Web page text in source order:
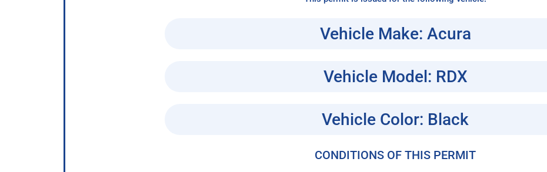
Vehicle Make: Acura
Vehicle Model: RDX
Vehicle Color: Black
CONDITIONS OF THIS PERMIT